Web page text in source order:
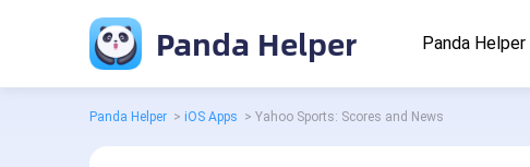
Panda Helper Panda Helper
Panda Helper > iOS Apps > Yahoo Sports: Scores and News